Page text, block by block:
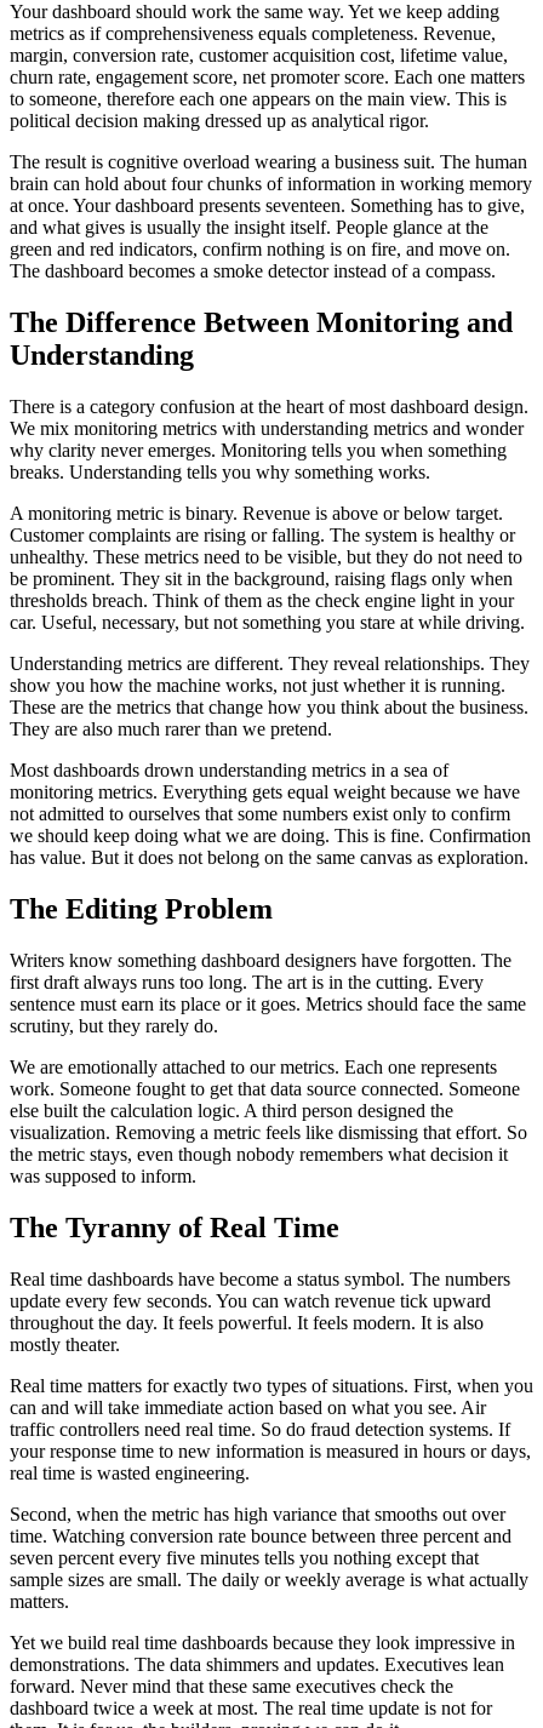
Your dashboard should work the same way. Yet we keep adding
metrics as if comprehensiveness equals completeness. Revenue,
margin, conversion rate, customer acquisition cost, lifetime value,
churn rate, engagement score, net promoter score. Each one matters
to someone, therefore each one appears on the main view. This is
political decision making dressed up as analytical rigor.
The result is cognitive overload wearing a business suit. The human
brain can hold about four chunks of information in working memory
at once. Your dashboard presents seventeen. Something has to give,
and what gives is usually the insight itself. People glance at the
green and red indicators, confirm nothing is on fire, and move on.
The dashboard becomes a smoke detector instead of a compass.
The Difference Between Monitoring and
Understanding
There is a category confusion at the heart of most dashboard design.
We mix monitoring metrics with understanding metrics and wonder
why clarity never emerges. Monitoring tells you when something
breaks. Understanding tells you why something works.
A monitoring metric is binary. Revenue is above or below target.
Customer complaints are rising or falling. The system is healthy or
unhealthy. These metrics need to be visible, but they do not need to
be prominent. They sit in the background, raising flags only when
thresholds breach. Think of them as the check engine light in your
car. Useful, necessary, but not something you stare at while driving.
Understanding metrics are different. They reveal relationships. They
show you how the machine works, not just whether it is running.
These are the metrics that change how you think about the business.
They are also much rarer than we pretend.
Most dashboards drown understanding metrics in a sea of
monitoring metrics. Everything gets equal weight because we have
not admitted to ourselves that some numbers exist only to confirm
we should keep doing what we are doing. This is fine. Confirmation
has value. But it does not belong on the same canvas as exploration.
The Editing Problem
Writers know something dashboard designers have forgotten. The
first draft always runs too long. The art is in the cutting. Every
sentence must earn its place or it goes. Metrics should face the same
scrutiny, but they rarely do.
We are emotionally attached to our metrics. Each one represents
work. Someone fought to get that data source connected. Someone
else built the calculation logic. A third person designed the
visualization. Removing a metric feels like dismissing that effort. So
the metric stays, even though nobody remembers what decision it
was supposed to inform.
The Tyranny of Real Time
Real time dashboards have become a status symbol. The numbers
update every few seconds. You can watch revenue tick upward
throughout the day. It feels powerful. It feels modern. It is also
mostly theater.
Real time matters for exactly two types of situations. First, when you
can and will take immediate action based on what you see. Air
traffic controllers need real time. So do fraud detection systems. If
your response time to new information is measured in hours or days,
real time is wasted engineering.
Second, when the metric has high variance that smooths out over
time. Watching conversion rate bounce between three percent and
seven percent every five minutes tells you nothing except that
sample sizes are small. The daily or weekly average is what actually
matters.
Yet we build real time dashboards because they look impressive in
demonstrations. The data shimmers and updates. Executives lean
forward. Never mind that these same executives check the
dashboard twice a week at most. The real time update is not for